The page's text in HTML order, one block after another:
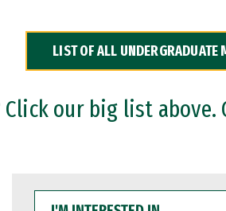
LIST OF ALL UNDERGRADUATE
our big list